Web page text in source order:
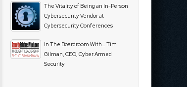
The Vitality of Being an In-Person
Cybersecurity Vendor at
Cybersecurity Conferences
In The Boardroom With… Tim
Gilman, CEO, Cyber Armed
Security